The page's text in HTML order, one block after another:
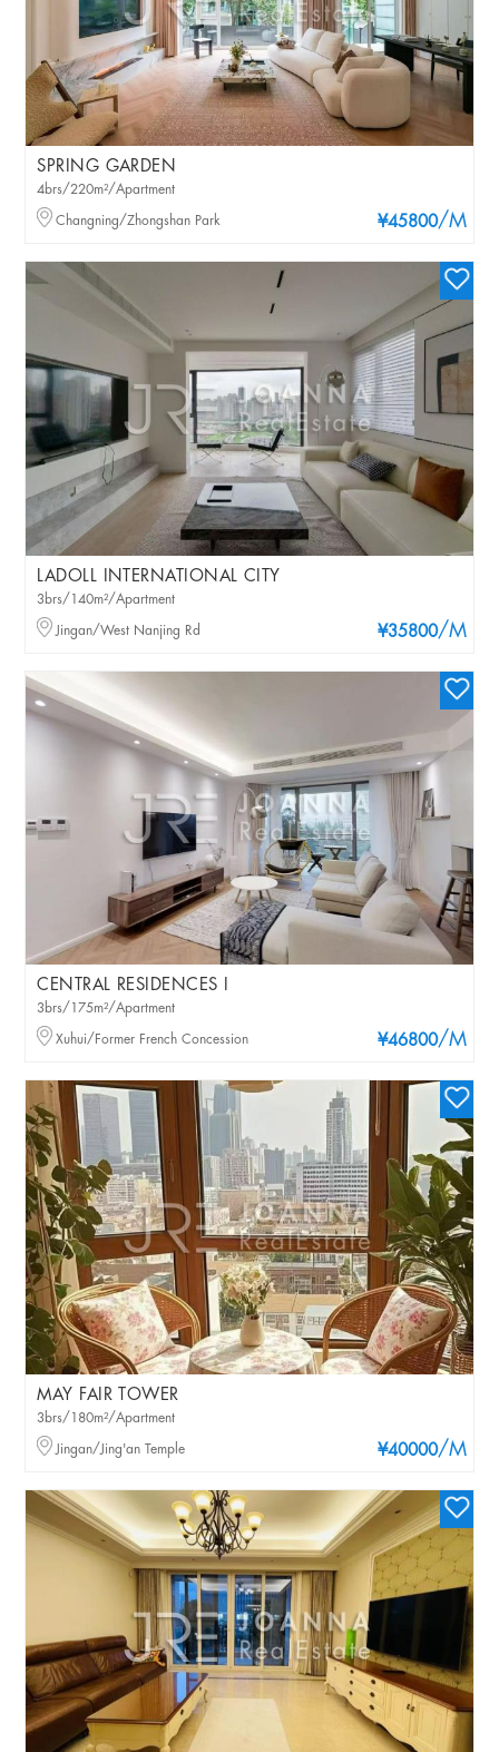
SPRING GARDEN
¥45800/M
4brs/220m²/Apartment
Changning/Zhongshan Park
LADOLL INTERNATIONAL CITY
¥35800/M
3brs/140m²/Apartment
Jingan/West Nanjing Rd
CENTRAL RESIDENCES I
¥46800/M
3brs/175m²/Apartment
Xuhui/Former French Concession
MAY FAIR TOWER
¥40000/M
3brs/180m²/Apartment
Jingan/Jing'an Temple